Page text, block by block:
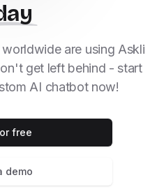
are using Askli
get left behind - start
AI chatbot now!
free
demo